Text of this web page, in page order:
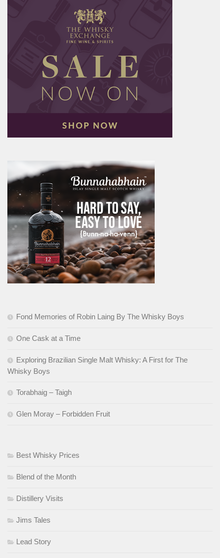
Fond Memories of Robin Laing By The Whisky Boys
One Cask at a Time
Exploring Brazilian Single Malt Whisky: A First for The
Whisky Boys
Torabhaig – Taigh
Glen Moray – Forbidden Fruit
Best Whisky Prices
Blend of the Month
Distillery Visits
Jims Tales
Lead Story